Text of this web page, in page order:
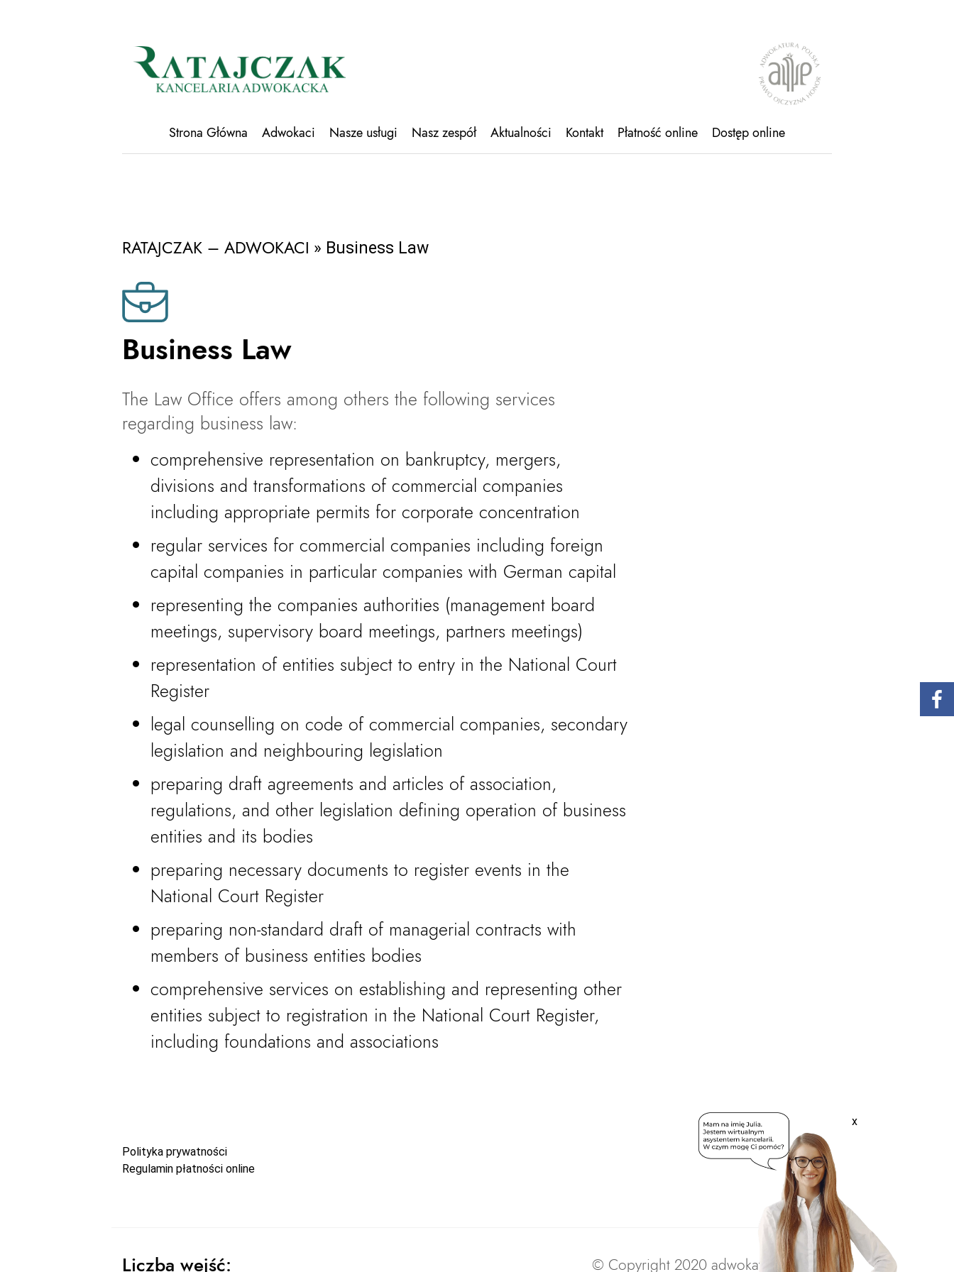
x
Strona Główna Adwokaci Nasze usługi Nasz zespół Aktualności Kontakt Płatność online Dostęp online
RATAJCZAK – ADWOKACI » Business Law
Business Law
The Law Office offers among others the following services
regarding business law:
comprehensive representation on bankruptcy, mergers,
divisions and transformations of commercial companies
including appropriate permits for corporate concentration
regular services for commercial companies including foreign
capital companies in particular companies with German capital
representing the companies authorities (management board
meetings, supervisory board meetings, partners meetings)
representation of entities subject to entry in the National Court
Register
legal counselling on code of commercial companies, secondary
legislation and neighbouring legislation
preparing draft agreements and articles of association,
regulations, and other legislation defining operation of business
entities and its bodies
preparing necessary documents to register events in the
National Court Register
preparing non-standard draft of managerial contracts with
members of business entities bodies
comprehensive services on establishing and representing other
entities subject to registration in the National Court Register,
including foundations and associations
Polityka prywatności
Regulamin płatności online
Liczba wejść: © Copyright 2020 adwokatratajczak.pl